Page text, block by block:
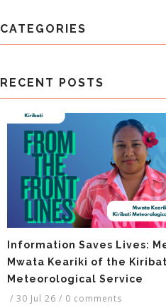
CATEGORIES
RECENT POSTS
Information Saves Lives:
Mwata Keariki of the
Meteorological Service
/ 30 Jul 26 / 0 comments